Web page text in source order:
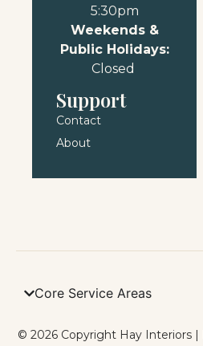
5:30pm
Weekends &
Public Holidays:
Closed
Support
Contact
About
Core Service Areas
© 2026 Copyright Hay Interiors |